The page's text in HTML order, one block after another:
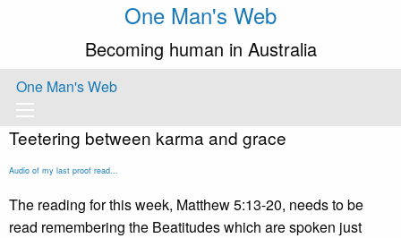
One Man's Web
Becoming human in Australia
One Man's Web
Teetering between karma and grace
Audio of my last proof read...
The reading for this week, Matthew 5:13-20, needs to be
read remembering the Beatitudes which are spoken just